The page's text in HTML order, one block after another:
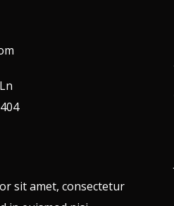
sit amet, consectetur